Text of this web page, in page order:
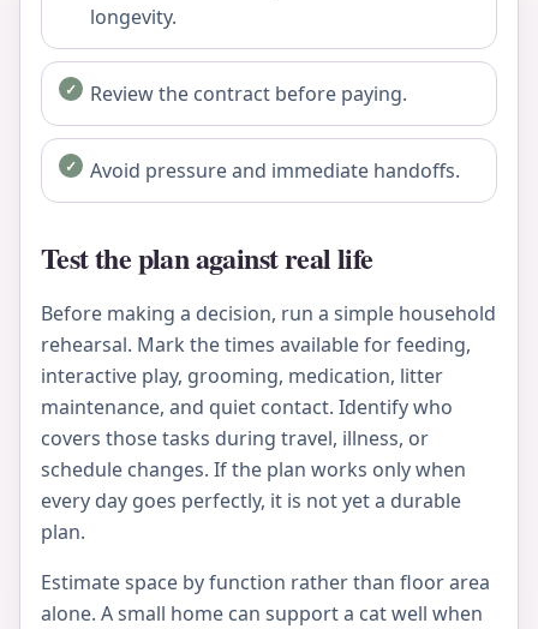
longevity.
Review the contract before paying.
Avoid pressure and immediate handoffs.
Test the plan against real life
Before making a decision, run a simple household
rehearsal. Mark the times available for feeding,
interactive play, grooming, medication, litter
maintenance, and quiet contact. Identify who
covers those tasks during travel, illness, or
schedule changes. If the plan works only when
every day goes perfectly, it is not yet a durable
plan.
Estimate space by function rather than floor area
alone. A small home can support a cat well when